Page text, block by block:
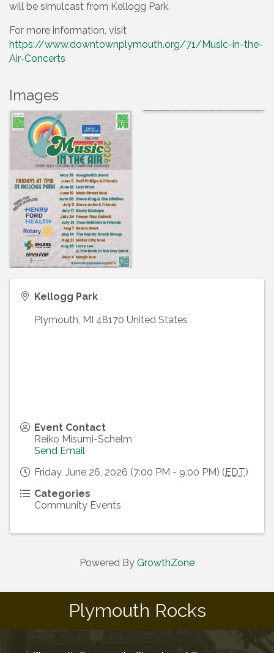
will be simulcast from Kellogg Park.
For more information, visit
https://www.downtownplymouth.org/71/Music-in-the-
Air-Concerts
Images
Kellogg Park
Plymouth, MI 48170 United States
Event Contact
Reiko Misumi-Schelm
Send Email
Friday, June 26, 2026 (7:00 PM - 9:00 PM) (EDT)
Categories
Community Events
Powered By GrowthZone
Plymouth Rocks